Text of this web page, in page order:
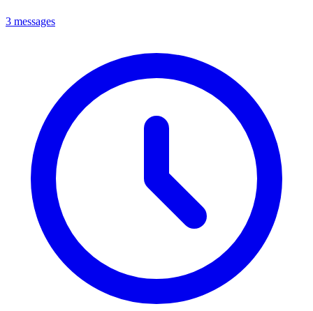
3 messages